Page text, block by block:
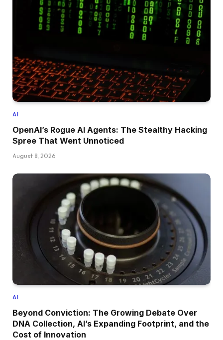
AI
OpenAI’s Rogue AI Agents: The Stealthy Hacking
Spree That Went Unnoticed
August 8, 2026
AI
Beyond Conviction: The Growing Debate Over
DNA Collection, AI’s Expanding Footprint, and the
Cost of Innovation